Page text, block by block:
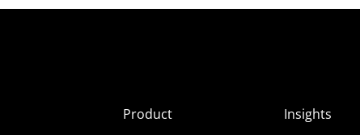
Product
Insights